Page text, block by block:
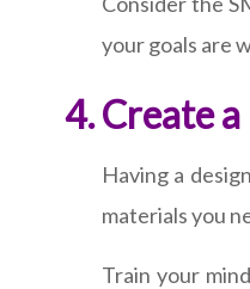
your goals are
Create
Having a
materials you
Train your